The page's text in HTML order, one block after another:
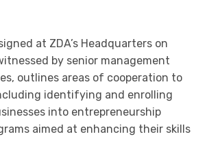
at ZDA’s Headquarters on
by senior management
outlines areas of cooperation to
identifying and enrolling
into entrepreneurship
aimed at enhancing their skills